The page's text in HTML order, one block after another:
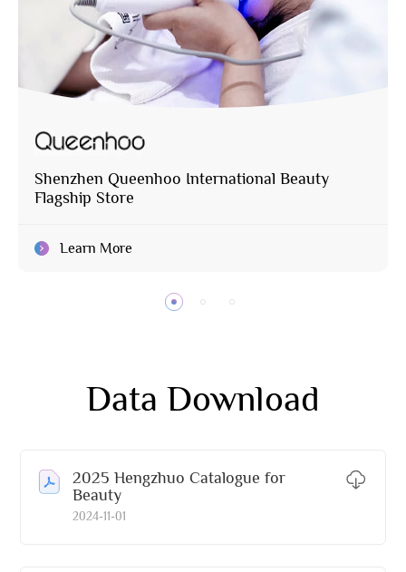
Shenzhen Queenhoo International Beauty
Flagship Store
Learn More
Data Download
2025 Hengzhuo Catalogue for
Beauty
2024-11-01